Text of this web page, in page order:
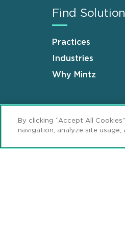
Find
Practices
Industries
Why Mintz
Footer
By clicking “Accept All
navigation, analyze site